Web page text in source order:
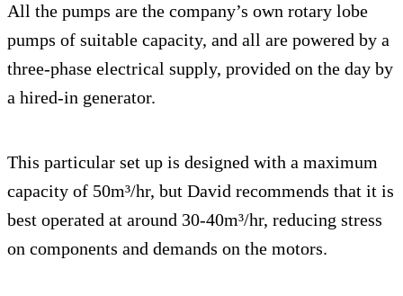
All the pumps are the company’s own rotary lobe
pumps of suitable capacity, and all are powered by a
three-phase electrical supply, provided on the day by
a hired-in generator.
This particular set up is designed with a maximum
capacity of 50m³/hr, but David recommends that it is
best operated at around 30-40m³/hr, reducing stress
on components and demands on the motors.